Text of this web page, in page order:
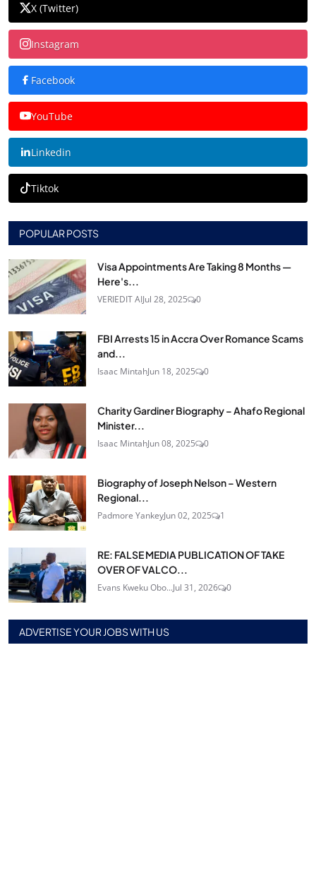
X (Twitter)
Instagram
Facebook
YouTube
Linkedin
Tiktok
POPULAR POSTS
Visa Appointments Are Taking 8 Months —
Here's...
VERIEDIT AIJul 28, 2025 0
FBI Arrests 15 in Accra Over Romance Scams
and...
Isaac MintahJun 18, 2025 0
Charity Gardiner Biography – Ahafo Regional
Minister...
Isaac MintahJun 08, 2025 0
Biography of Joseph Nelson – Western
Regional...
Padmore YankeyJun 02, 2025 1
RE: FALSE MEDIA PUBLICATION OF TAKE
OVER OF VALCO...
Evans Kweku Obo...Jul 31, 2026 0
ADVERTISE YOUR JOBS WITH US